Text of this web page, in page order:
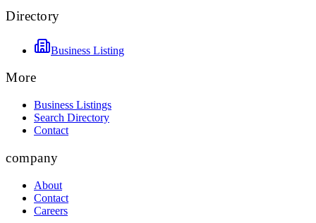
Directory
Business Listing
More
Business Listings
Search Directory
Contact
company
About
Contact
Careers